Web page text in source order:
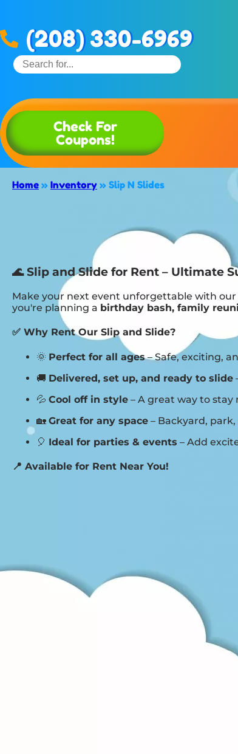
(208) 330-6969
Check For
Coupons!
Home » Inventory » Slip N Slides
🌊 Slip and Slide for Rent – Ultimate
Make your next event unforgettable with our
you're planning a birthday bash, family
✅ Why Rent Our Slip and Slide?
🌞 Perfect for all ages– Safe, exciting,
🚚 Delivered, set up, and ready to slide
💦 Cool off in style – A great way to
🏡 Great for any space – Backyard,
🎈 Ideal for parties & events – Add
📍 Available for Rent Near You!